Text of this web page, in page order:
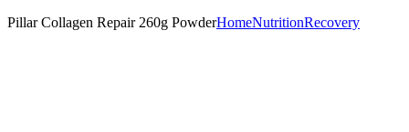
Pillar Collagen Repair 260g PowderHomeNutritionRecovery